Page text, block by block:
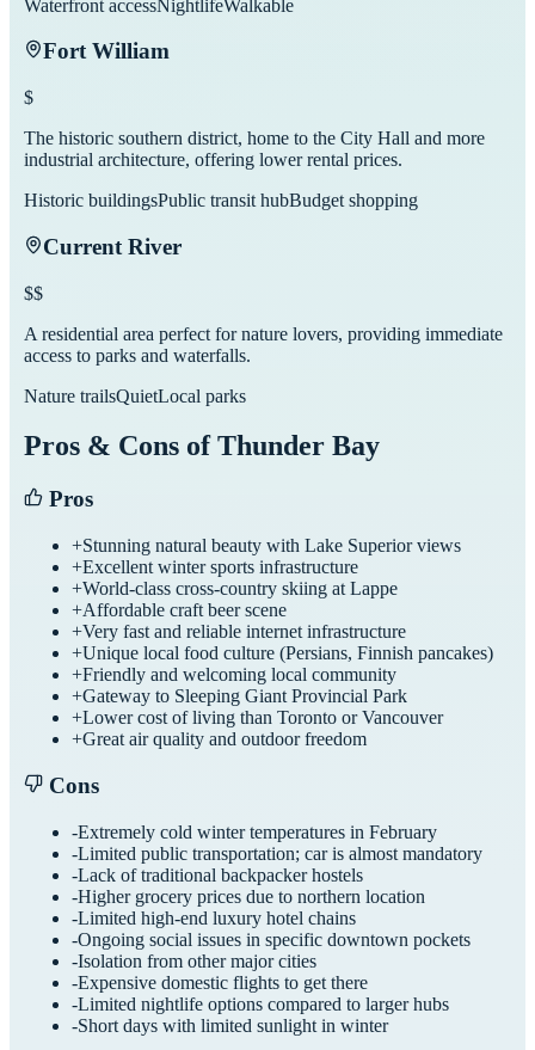
Waterfront accessNightlifeWalkable
Fort William
$
The historic southern district, home to the City Hall and more
industrial architecture, offering lower rental prices.
Historic buildingsPublic transit hubBudget shopping
Current River
$$
A residential area perfect for nature lovers, providing immediate
access to parks and waterfalls.
Nature trailsQuietLocal parks
Pros & Cons ofThunder Bay
Pros
+Stunning natural beauty with Lake Superior views
+Excellent winter sports infrastructure
+World-class cross-country skiing at Lappe
+Affordable craft beer scene
+Very fast and reliable internet infrastructure
+Unique local food culture (Persians, Finnish pancakes)
+Friendly and welcoming local community
+Gateway to Sleeping Giant Provincial Park
+Lower cost of living than Toronto or Vancouver
+Great air quality and outdoor freedom
Cons
-Extremely cold winter temperatures in February
-Limited public transportation; car is almost mandatory
-Lack of traditional backpacker hostels
-Higher grocery prices due to northern location
-Limited high-end luxury hotel chains
-Ongoing social issues in specific downtown pockets
-Isolation from other major cities
-Expensive domestic flights to get there
-Limited nightlife options compared to larger hubs
-Short days with limited sunlight in winter